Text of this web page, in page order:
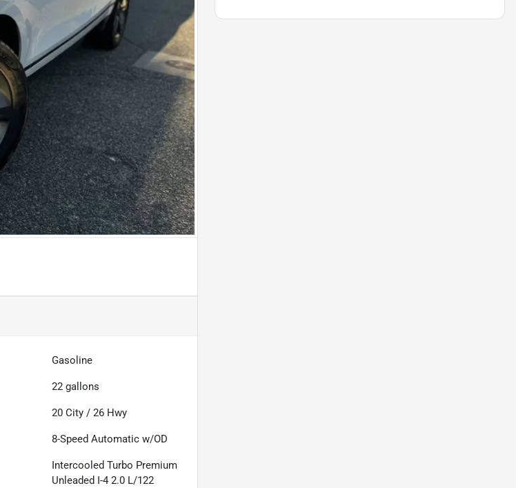
Gasoline
22 gallons
20 City /26 Hwy
8-Speed Automatic w/OD
Intercooled Turbo Premium
Unleaded I-4 2.0 L/122